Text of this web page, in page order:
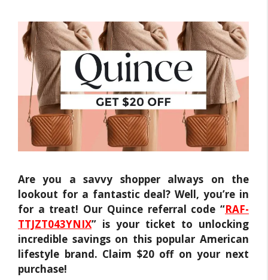
Are you a savvy shopper always on the
lookout for a fantastic deal? Well, you’re in
for a treat! Our Quince referral code “RAF-
TTJZT043YNIX” is your ticket to unlocking
incredible savings on this popular American
lifestyle brand. Claim $20 off on your next
purchase!